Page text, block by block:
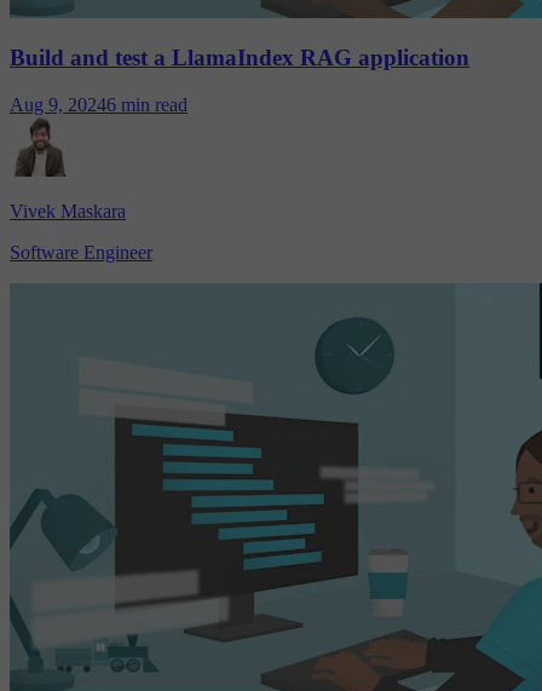
Build and test a LlamaIndex RAG application
Aug 9, 20246 min read
Vivek Maskara
Software Engineer